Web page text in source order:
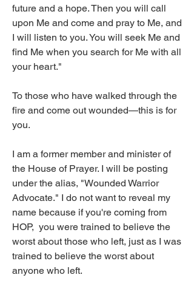
future and a hope. Then you will call
upon Me and come and pray to Me, and
I will listen to you. You will seek Me and
find Me when you search for Me with all
your heart."
To those who have walked through the
fire and come out wounded—this is for
you.
I am a former member and minister of
the House of Prayer. I will be posting
under the alias, "Wounded Warrior
Advocate." I do not want to reveal my
name because if you're coming from
HOP,  you were trained to believe the
worst about those who left, just as I was
trained to believe the worst about
anyone who left.